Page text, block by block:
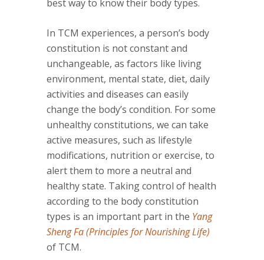
best way to know their body types.
In TCM experiences, a person’s body
constitution is not constant and
unchangeable, as factors like living
environment, mental state, diet, daily
activities and diseases can easily
change the body’s condition. For some
unhealthy constitutions, we can take
active measures, such as lifestyle
modifications, nutrition or exercise, to
alert them to more a neutral and
healthy state. Taking control of health
according to the body constitution
types is an important part in the Yang
Sheng Fa (Principles for Nourishing Life)
of TCM.